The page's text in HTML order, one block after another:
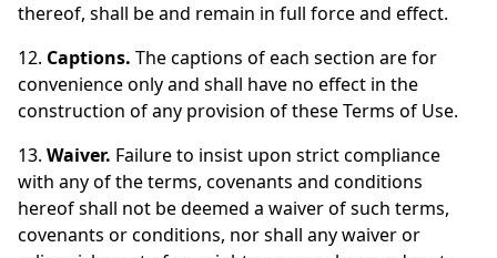
thereof, shall be and remain in full force and effect.
12. Captions. The captions of each section are for
convenience only and shall have no effect in the
construction of any provision of these Terms of Use.
13. Waiver. Failure to insist upon strict compliance
with any of the terms, covenants and conditions
hereof shall not be deemed a waiver of such terms,
covenants or conditions, nor shall any waiver or